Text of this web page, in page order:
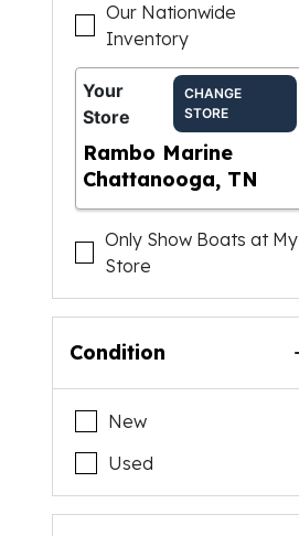
Our Nationwide
Inventory
Your
Store
CHANGE
STORE
Rambo Marine
Chattanooga, TN
Only Show Boats at My
Store
Condition
New
Used